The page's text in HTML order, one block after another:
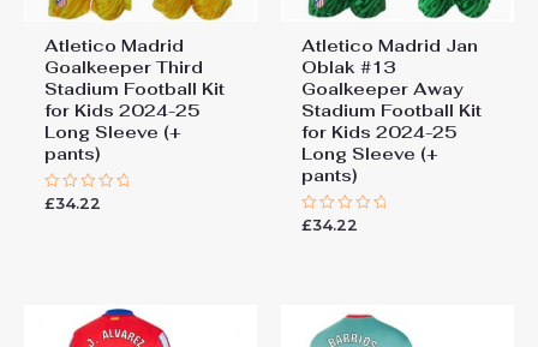
Atletico Madrid
Goalkeeper Third
Stadium Football Kit
for Kids 2024-25
Long Sleeve (+
pants)
Rated
£34.22
Atletico Madrid Jan
Oblak #13
Goalkeeper Away
Stadium Football Kit
for Kids 2024-25
Long Sleeve (+
pants)
Rated
£34.22